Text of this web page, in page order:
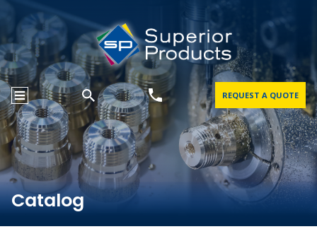
REQUEST A QUOTE
Catalog